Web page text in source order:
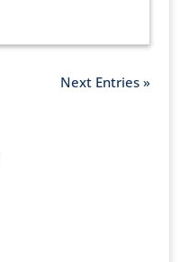
Next Entries »